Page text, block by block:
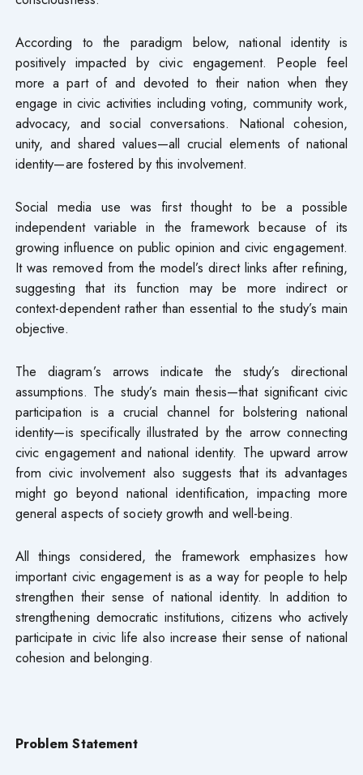
According to the paradigm below, national identity is
positively impacted by civic engagement. People feel
more a part of and devoted to their nation when they
engage in civic activities including voting, community work,
advocacy, and social conversations. National cohesion,
unity, and shared values—all crucial elements of national
identity—are fostered by this involvement.
Social media use was first thought to be a possible
independent variable in the framework because of its
growing influence on public opinion and civic engagement.
It was removed from the model’s direct links after refining,
suggesting that its function may be more indirect or
context-dependent rather than essential to the study’s main
objective.
The diagram’s arrows indicate the study’s directional
assumptions. The study’s main thesis—that significant civic
participation is a crucial channel for bolstering national
identity—is specifically illustrated by the arrow connecting
civic engagement and national identity. The upward arrow
from civic involvement also suggests that its advantages
might go beyond national identification, impacting more
general aspects of society growth and well-being.
All things considered, the framework emphasizes how
important civic engagement is as a way for people to help
strengthen their sense of national identity. In addition to
strengthening democratic institutions, citizens who actively
participate in civic life also increase their sense of national
cohesion and belonging.
Problem Statement